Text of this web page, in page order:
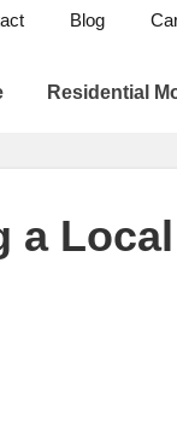
Blog
Residential
a